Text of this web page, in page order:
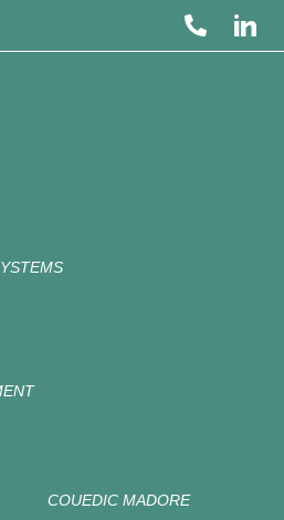
COUEDIC MADORE